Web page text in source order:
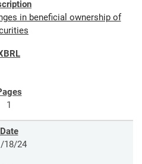
in beneficial ownership of
1
18/24